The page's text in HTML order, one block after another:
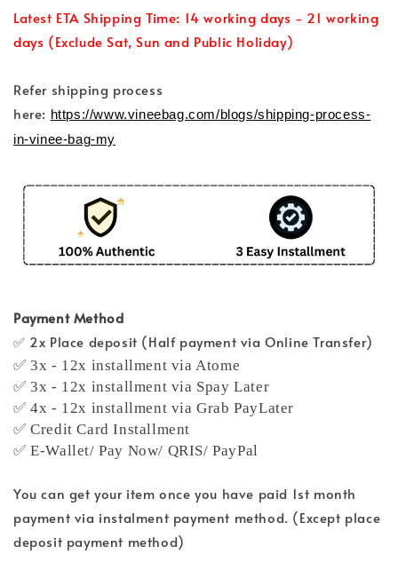
Latest ETA Shipping Time: 14 working days - 21 working
days (Exclude Sat, Sun and Public Holiday)
Refer shipping process
here: https://www.vineebag.com/blogs/shipping-process-
in-vinee-bag-my
Payment Method
✅ 2x Place deposit (Half payment via Online Transfer)
✅ 3x - 12x installment via Atome
✅ 3x - 12x installment via Spay Later
✅ 4x - 12x installment via Grab PayLater
✅ Credit Card Installment
✅ E-Wallet/ Pay Now/ QRIS/ PayPal
You can get your item once you have paid 1st month
payment via instalment payment method. (Except place
deposit payment method)